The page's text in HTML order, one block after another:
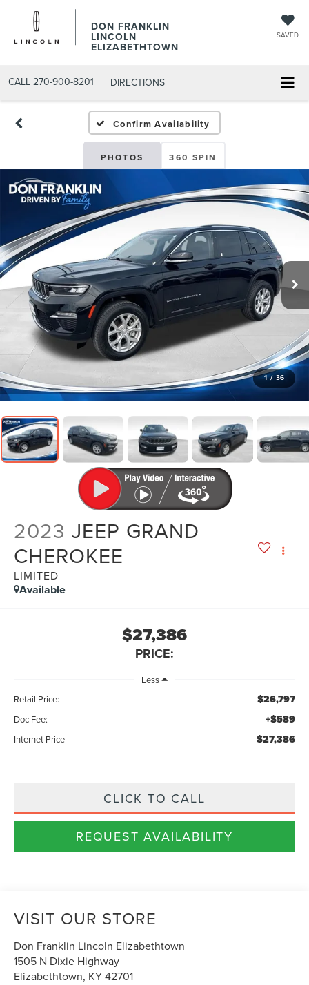
DON FRANKLIN
LINCOLN
ELIZABETHTOWN
SAVED
CALL 270-900-8201 DIRECTIONS
Confirm Availability
PHOTOS 360 SPIN
1 / 36
2023 JEEP GRAND
CHEROKEE
LIMITED
Available
$27,386
PRICE:
Less
Retail Price:
$26,797
Doc Fee: +$589
Internet Price $27,386
CLICK TO CALL
REQUEST AVAILABILITY
VISIT OUR STORE
Don Franklin Lincoln Elizabethtown
1505 N Dixie Highway
Elizabethtown, KY42701